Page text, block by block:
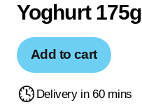
Yoghurt 175g
Add to cart
Delivery in 60 mins